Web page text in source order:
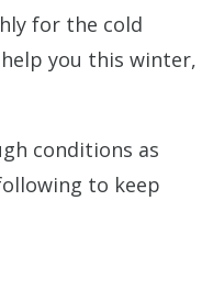
for the cold
help you this winter,
conditions as
to keep